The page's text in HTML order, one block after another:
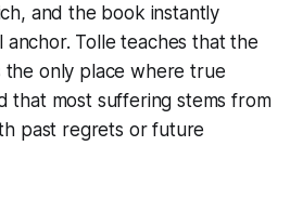
and the book instantly
anchor. Tolle teaches that the
the only place where true
that most suffering stems from
past regrets or future